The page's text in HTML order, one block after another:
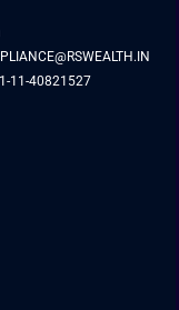
11-40821527